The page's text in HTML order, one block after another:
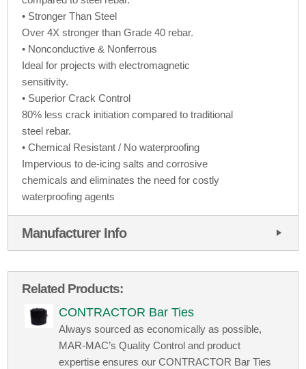
• Stronger Than Steel
Over 4X stronger than Grade 40 rebar.
• Nonconductive & Nonferrous
Ideal for projects with electromagnetic
sensitivity.
• Superior Crack Control
80% less crack initiation compared to traditional
steel rebar.
• Chemical Resistant / No waterproofing
Impervious to de-icing salts and corrosive
chemicals and eliminates the need for costly
waterproofing agents
Manufacturer Info
Related Products:
CONTRACTOR Bar Ties
Always sourced as economically as possible,
MAR-MAC’s Quality Control and product
expertise ensures our CONTRACTOR Bar Ties